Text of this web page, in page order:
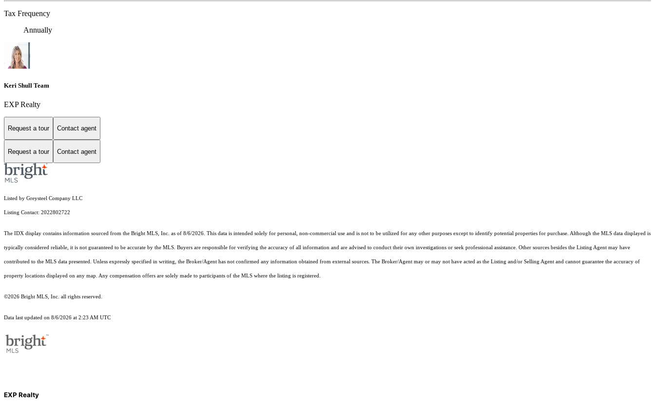
Tax Frequency
Annually
Keri Shull Team
EXP Realty
Request a tour Contact agent
Request a tour Contact agent
Listed by Greysteel Company LLC
Listing Contact: 2022802722
The IDX display contains information sourced from the Bright MLS, Inc. as of 8/6/2026. This data is intended solely for personal, non-commercial use and is not to be utilized for any other purposes except to identify potential properties for purchase. Although the MLS data displayed is
typically considered reliable, it is not guaranteed to be accurate by the MLS. Buyers are responsible for verifying the accuracy of all information and are advised to conduct their own investigations or seek professional assistance. Other sources besides the Listing Agent may have
contributed to the MLS data presented. Unless expressly specified in writing, the Broker/Agent has not confirmed any information obtained from external sources. The Broker/Agent may or may not have acted as the Listing and/or Selling Agent and cannot guarantee the accuracy of
property locations displayed on any map. Any compensation offers are solely made to participants of the MLS where the listing is registered.
©2026 Bright MLS, Inc. all rights reserved.
Data last updated on 8/6/2026 at 2:23 AM UTC
EXP Realty